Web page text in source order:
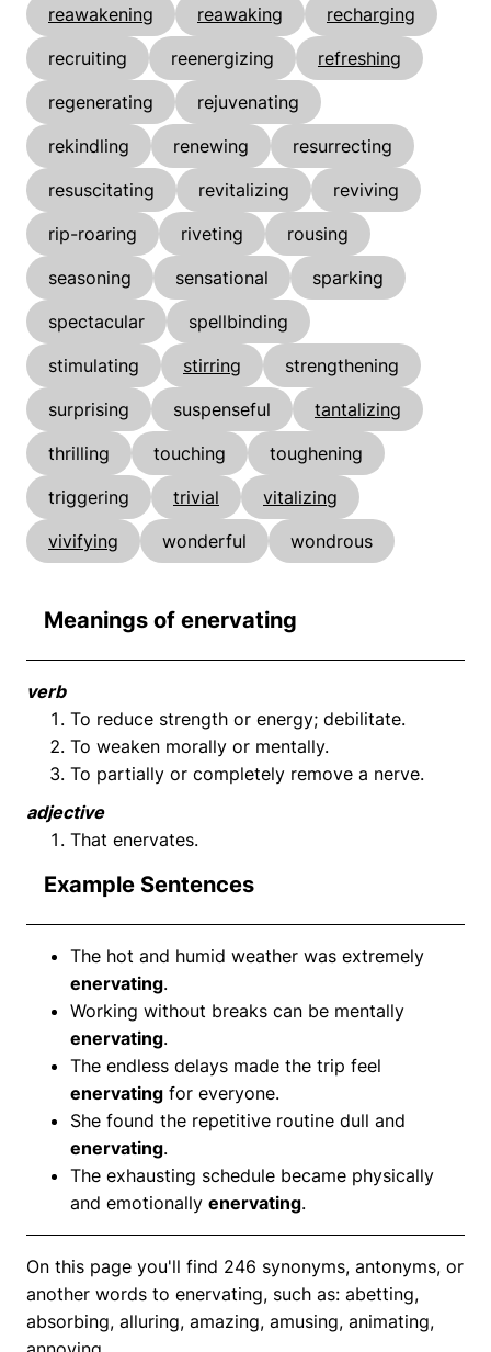
reawakening
reawaking
recharging
recruiting
reenergizing
refreshing
regenerating
rejuvenating
rekindling
renewing
resurrecting
resuscitating
revitalizing
reviving
rip-roaring
riveting
rousing
seasoning
sensational
sparking
spectacular
spellbinding
stimulating
stirring
strengthening
surprising
suspenseful
tantalizing
thrilling
touching
toughening
triggering
trivial
vitalizing
vivifying
wonderful wondrous
Meanings of enervating
verb
To reduce strength or energy; debilitate.
To weaken morally or mentally.
To partially or completely remove a nerve.
adjective
That enervates.
Example Sentences
The hot and humid weather was extremely
enervating.
Working without breaks can be mentally
enervating.
The endless delays made the trip feel
enervating for everyone.
She found the repetitive routine dull and
enervating.
The exhausting schedule became physically
and emotionally enervating.
On this page you'll find 246 synonyms, antonyms, or
another words to enervating, such as: abetting,
absorbing, alluring, amazing, amusing, animating,